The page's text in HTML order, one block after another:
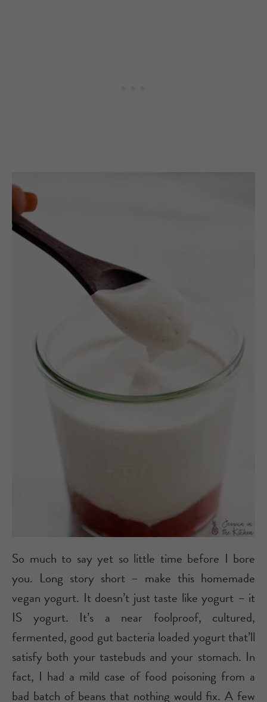
So much to say yet so little time before I bore
you. Long story short – make this homemade
vegan yogurt. It doesn’t just taste like yogurt – it
IS yogurt. It’s a near foolproof, cultured,
fermented, good gut bacteria loaded yogurt that’ll
satisfy both your tastebuds and your stomach. In
fact, I had a mild case of food poisoning from a
bad batch of beans that nothing would fix. A few